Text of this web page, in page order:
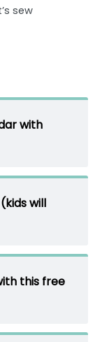
sew
with
will
this free